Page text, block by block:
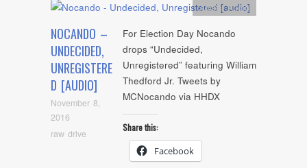
NOCANDO –
UNDECIDED,
UNREGISTERE
D [AUDIO]
November 8,
2016
raw drive
Artists,Audio
For Election Day Nocando
drops “Undecided,
Unregistered” featuring William
Thedford Jr. Tweets by
MCNocando via HHDX
Share this:
Facebook